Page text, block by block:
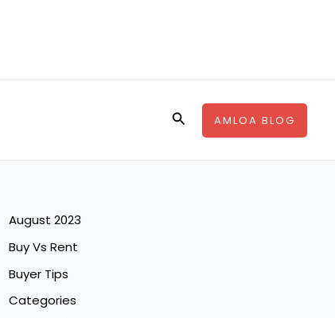
SearchAMLOA BLOG
August 2023
Buy Vs Rent
Buyer Tips
Categories